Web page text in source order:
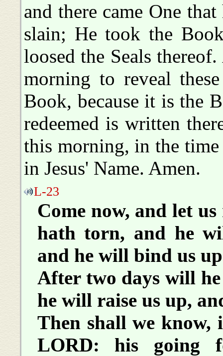
and there came One
slain; He took the
loosed the Seals
morning to reveal
Book, because it is the
redeemed is written
this morning, in the
in Jesus' Name. Amen.
L-23
Come now, and let
hath torn, and he
and he will bind us
After two days will
he will raise us up,
Then shall we
LORD: his going